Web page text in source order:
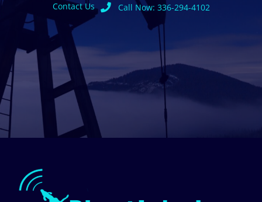
Contact Us Call Now: 336-294-4102